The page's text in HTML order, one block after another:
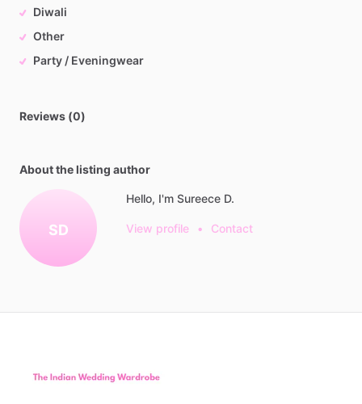
Diwali
Other
Party / Eveningwear
Reviews (0)
About the listing author
SD
Hello, I'm Sureece D.
View profile • Contact